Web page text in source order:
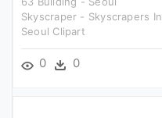
Skyscraper - Skyscrapers In
Seoul Clipart
0 0